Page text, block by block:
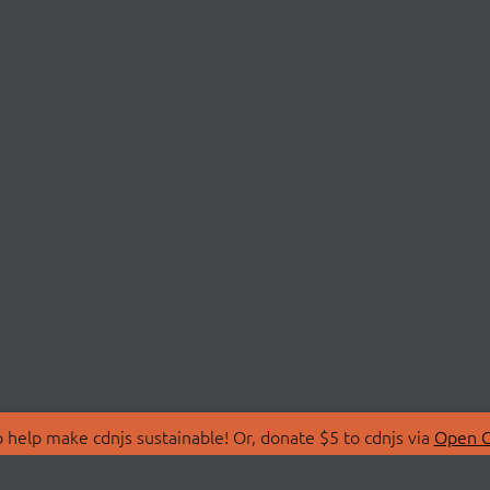
make cdnjs sustainable! Or, donate $5 to cdnjs via Open